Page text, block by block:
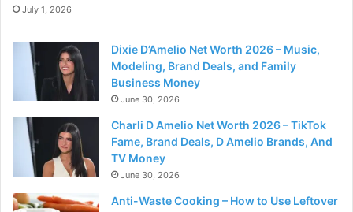
July 1, 2026
Dixie D’Amelio Net Worth 2026 – Music,
Modeling, Brand Deals, and Family
Business Money
June 30, 2026
Charli D Amelio Net Worth 2026 – TikTok
Fame, Brand Deals, D Amelio Brands, And
TV Money
June 30, 2026
Anti-Waste Cooking – How to Use Leftover